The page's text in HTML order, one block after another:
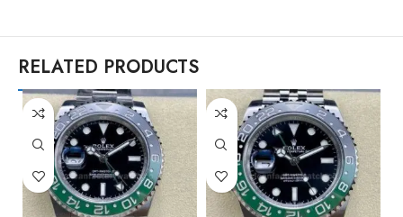
RELATED PRODUCTS